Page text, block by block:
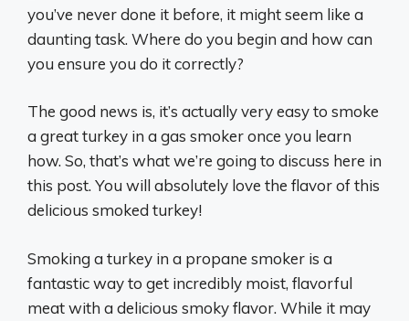
you’ve never done it before, it might seem like a
daunting task. Where do you begin and how can
you ensure you do it correctly?
The good news is, it’s actually very easy to smoke
a great turkey in a gas smoker once you learn
how. So, that’s what we’re going to discuss here in
this post. You will absolutely love the flavor of this
delicious smoked turkey!
Smoking a turkey in a propane smoker is a
fantastic way to get incredibly moist, flavorful
meat with a delicious smoky flavor. While it may